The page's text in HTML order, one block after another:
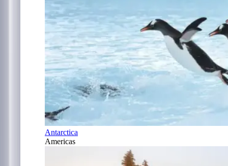
Antarctica
Americas